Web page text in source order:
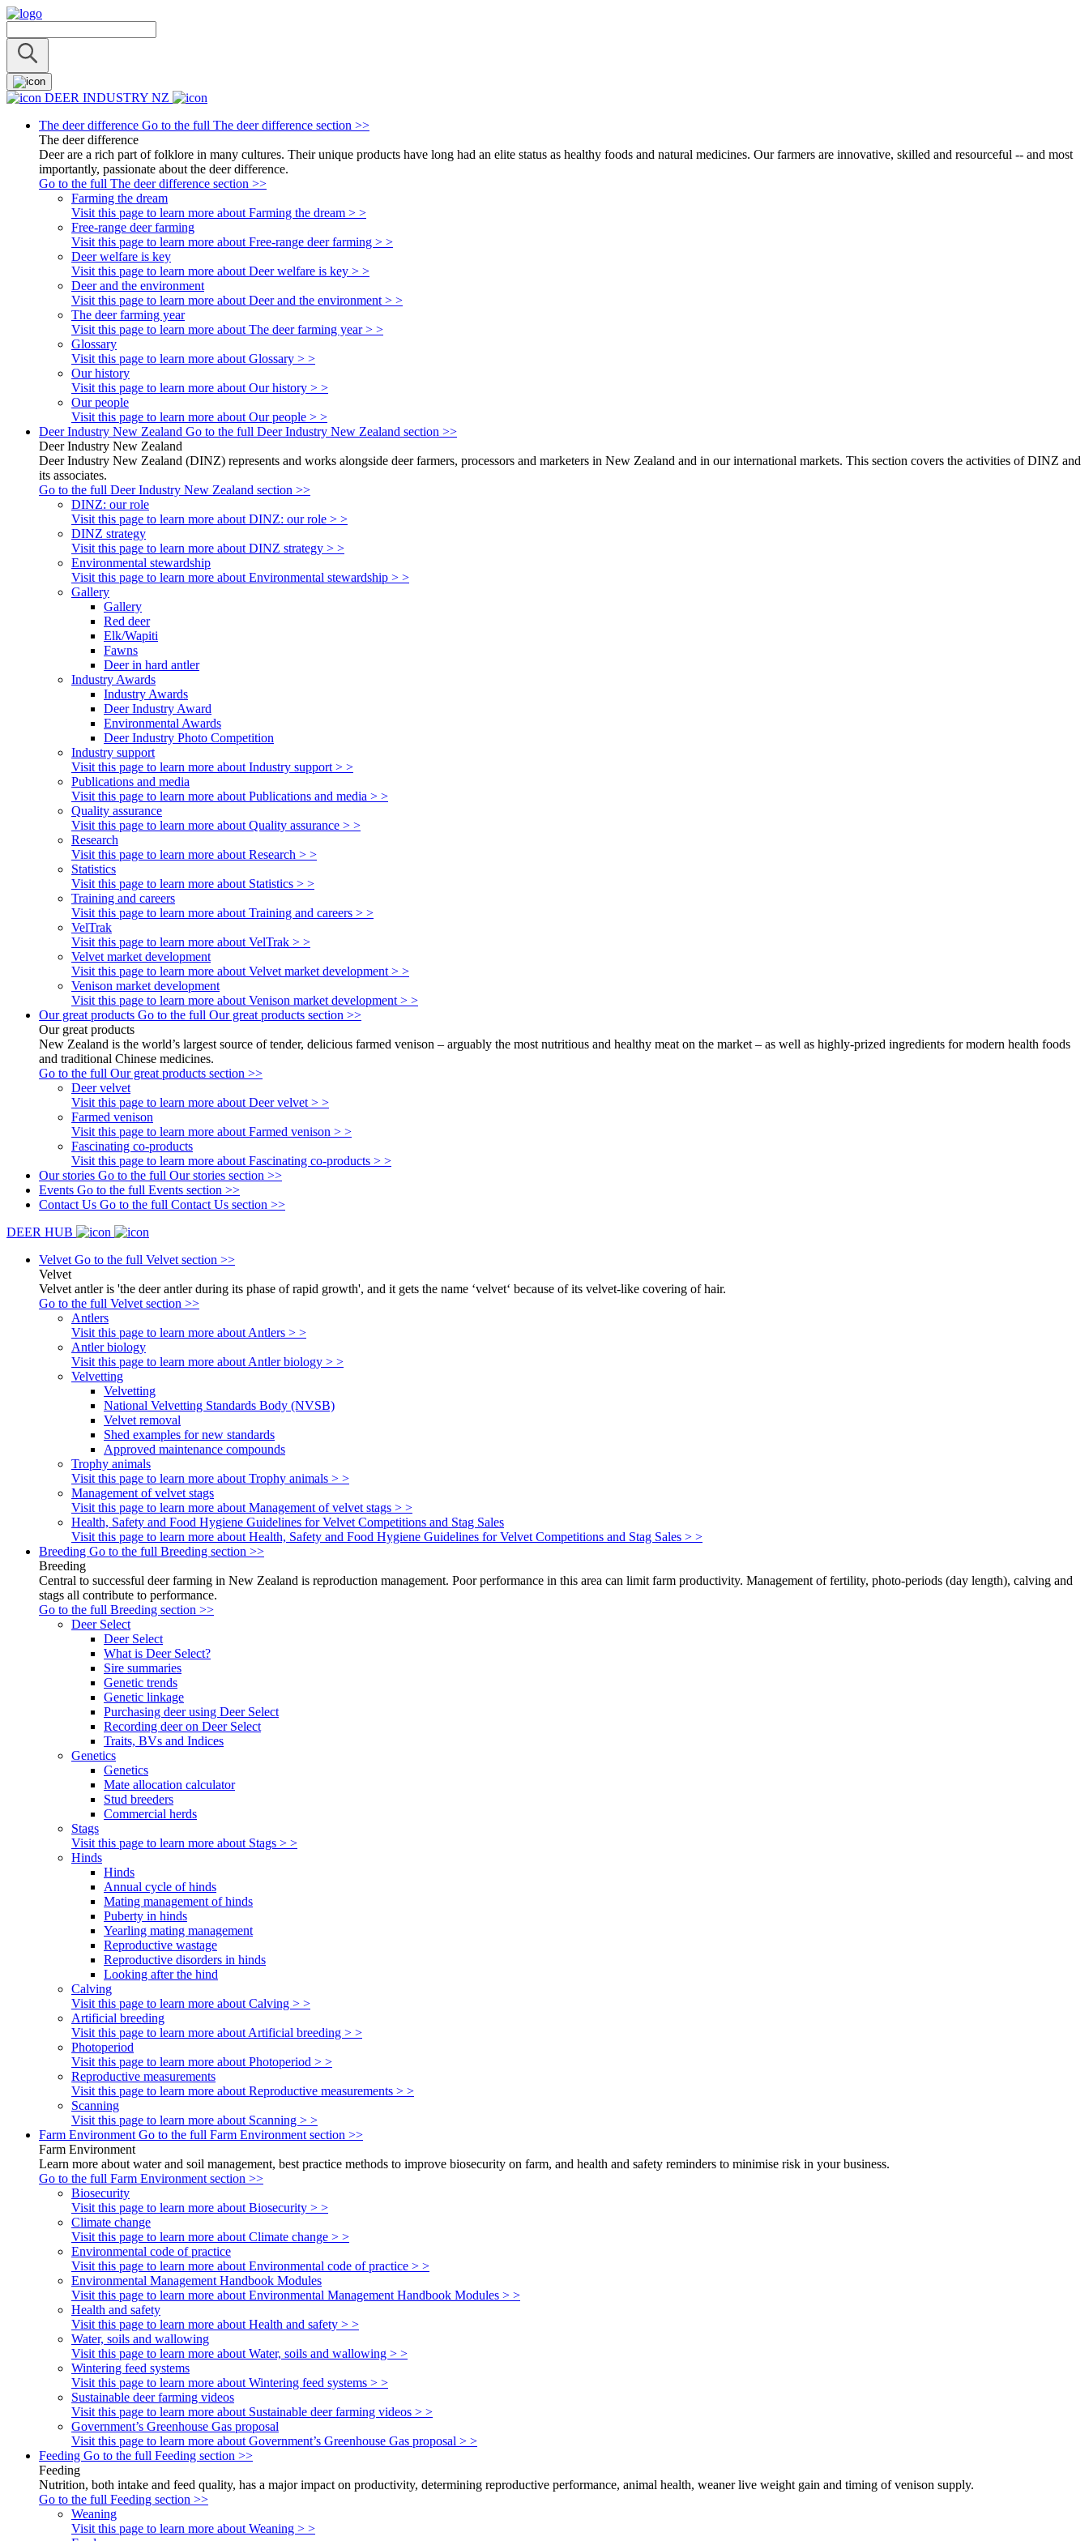
DEER INDUSTRY NZ
The deer difference Go to the full The deer difference section >>
The deer difference
Deer are a rich part of folklore in many cultures. Their unique products have long had an elite status as healthy foods and natural medicines. Our farmers are innovative, skilled and resourceful -- and most
importantly, passionate about the deer difference.
Go to the full The deer difference section >>
Farming the dream
Visit this page to learn more about Farming the dream > >
Free-range deer farming
Visit this page to learn more about Free-range deer farming > >
Deer welfare is key
Visit this page to learn more about Deer welfare is key > >
Deer and the environment
Visit this page to learn more about Deer and the environment > >
The deer farming year
Visit this page to learn more about The deer farming year > >
Glossary
Visit this page to learn more about Glossary > >
Our history
Visit this page to learn more about Our history > >
Our people
Visit this page to learn more about Our people > >
Deer Industry New Zealand Go to the full Deer Industry New Zealand section >>
Deer Industry New Zealand
Deer Industry New Zealand (DINZ) represents and works alongside deer farmers, processors and marketers in New Zealand and in our international markets. This section covers the activities of DINZ and
its associates.
Go to the full Deer Industry New Zealand section >>
DINZ: our role
Visit this page to learn more about DINZ: our role > >
DINZ strategy
Visit this page to learn more about DINZ strategy > >
Environmental stewardship
Visit this page to learn more about Environmental stewardship > >
Gallery
Gallery
Red deer
Elk/Wapiti
Fawns
Deer in hard antler
Industry Awards
Industry Awards
Deer Industry Award
Environmental Awards
Deer Industry Photo Competition
Industry support
Visit this page to learn more about Industry support > >
Publications and media
Visit this page to learn more about Publications and media > >
Quality assurance
Visit this page to learn more about Quality assurance > >
Research
Visit this page to learn more about Research > >
Statistics
Visit this page to learn more about Statistics > >
Training and careers
Visit this page to learn more about Training and careers > >
VelTrak
Visit this page to learn more about VelTrak > >
Velvet market development
Visit this page to learn more about Velvet market development > >
Venison market development
Visit this page to learn more about Venison market development > >
Our great products Go to the full Our great products section >>
Our great products
New Zealand is the world’s largest source of tender, delicious farmed venison – arguably the most nutritious and healthy meat on the market – as well as highly-prized ingredients for modern health foods
and traditional Chinese medicines.
Go to the full Our great products section >>
Deer velvet
Visit this page to learn more about Deer velvet > >
Farmed venison
Visit this page to learn more about Farmed venison > >
Fascinating co-products
Visit this page to learn more about Fascinating co-products > >
Our stories Go to the full Our stories section >>
Events Go to the full Events section >>
Contact Us Go to the full Contact Us section >>
DEER HUB
Velvet Go to the full Velvet section >>
Velvet
Velvet antler is 'the deer antler during its phase of rapid growth', and it gets the name ‘velvet‘ because of its velvet-like covering of hair.
Go to the full Velvet section >>
Antlers
Visit this page to learn more about Antlers > >
Antler biology
Visit this page to learn more about Antler biology > >
Velvetting
Velvetting
National Velvetting Standards Body (NVSB)
Velvet removal
Shed examples for new standards
Approved maintenance compounds
Trophy animals
Visit this page to learn more about Trophy animals > >
Management of velvet stags
Visit this page to learn more about Management of velvet stags > >
Health, Safety and Food Hygiene Guidelines for Velvet Competitions and Stag Sales
Visit this page to learn more about Health, Safety and Food Hygiene Guidelines for Velvet Competitions and Stag Sales > >
Breeding Go to the full Breeding section >>
Breeding
Central to successful deer farming in New Zealand is reproduction management. Poor performance in this area can limit farm productivity. Management of fertility, photo-periods (day length), calving and
stags all contribute to performance.
Go to the full Breeding section >>
Deer Select
Deer Select
What is Deer Select?
Sire summaries
Genetic trends
Genetic linkage
Purchasing deer using Deer Select
Recording deer on Deer Select
Traits, BVs and Indices
Genetics
Genetics
Mate allocation calculator
Stud breeders
Commercial herds
Stags
Visit this page to learn more about Stags > >
Hinds
Hinds
Annual cycle of hinds
Mating management of hinds
Puberty in hinds
Yearling mating management
Reproductive wastage
Reproductive disorders in hinds
Looking after the hind
Calving
Visit this page to learn more about Calving > >
Artificial breeding
Visit this page to learn more about Artificial breeding > >
Photoperiod
Visit this page to learn more about Photoperiod > >
Reproductive measurements
Visit this page to learn more about Reproductive measurements > >
Scanning
Visit this page to learn more about Scanning > >
Farm Environment Go to the full Farm Environment section >>
Farm Environment
Learn more about water and soil management, best practice methods to improve biosecurity on farm, and health and safety reminders to minimise risk in your business.
Go to the full Farm Environment section >>
Biosecurity
Visit this page to learn more about Biosecurity > >
Climate change
Visit this page to learn more about Climate change > >
Environmental code of practice
Visit this page to learn more about Environmental code of practice > >
Environmental Management Handbook Modules
Visit this page to learn more about Environmental Management Handbook Modules > >
Health and safety
Visit this page to learn more about Health and safety > >
Water, soils and wallowing
Visit this page to learn more about Water, soils and wallowing > >
Wintering feed systems
Visit this page to learn more about Wintering feed systems > >
Sustainable deer farming videos
Visit this page to learn more about Sustainable deer farming videos > >
Government’s Greenhouse Gas proposal
Visit this page to learn more about Government’s Greenhouse Gas proposal > >
Feeding Go to the full Feeding section >>
Feeding
Nutrition, both intake and feed quality, has a major impact on productivity, determining reproductive performance, animal health, weaner live weight gain and timing of venison supply.
Go to the full Feeding section >>
Weaning
Visit this page to learn more about Weaning > >